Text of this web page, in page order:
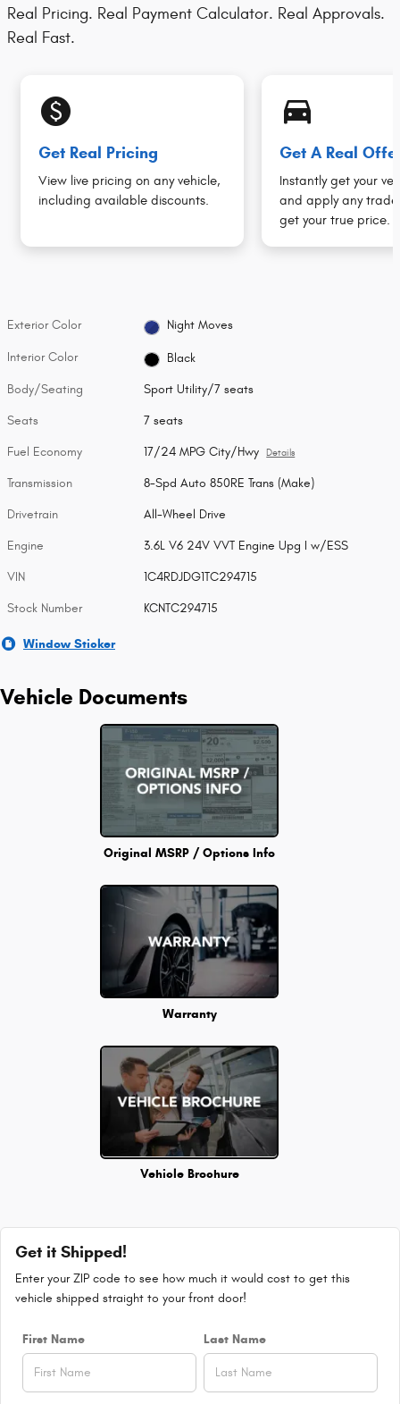
Real Pricing. Real Payment Calculator. Real Approvals.
Real Fast.
monetization_on
Get Real Pricing
View live pricing on any vehicle,
including available discounts.
directions_car_filled
Get A Real
Instantly get your
and apply any
get your true price.
Exterior Color Night Moves
Interior Color Black
Body/Seating Sport Utility/7 seats
Seats 7 seats
Fuel Economy 17/24 MPG City/Hwy Details
Transmission 8-Spd Auto 850RE Trans (Make)
Drivetrain All-Wheel Drive
Engine 3.6L V6 24V VVT Engine Upg I w/ESS
VIN 1C4RDJDG1TC294715
Stock Number KCNTC294715
Window Sticker
Vehicle Documents
Original MSRP / Options Info
Warranty
Vehicle Brochure
Get it Shipped!
Enter your ZIP code to see how much it would cost to get this
vehicle shipped straight to your front door!
First Name Last Name